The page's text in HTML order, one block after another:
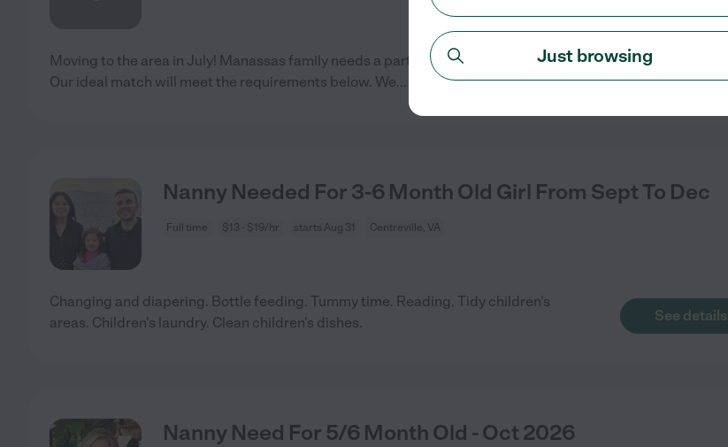
Moving to the area in July! Manassas family needs a part-time nanny. Must love kids!
Our ideal match will meet the requirements below. We... read more
Nanny Needed For 3-6 Month Old Girl From Sept To Dec
Full time $13 - $19/hr starts Aug 31 Centreville, VA
Changing and diapering. Bottle feeding. Tummy time. Reading. Tidy children's
areas. Children's laundry. Clean children's dishes.
See details
Nanny Need For 5/6 Month Old - Oct 2026
Just browsing